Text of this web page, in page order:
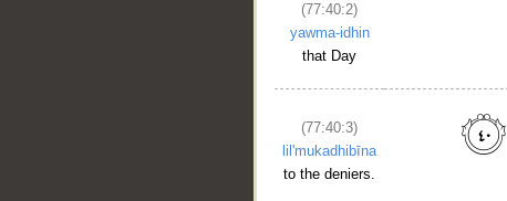
(77:40:2)
yawma-idhin
that Day
(77:40:3)
lil'mukadhibīna
to the deniers.